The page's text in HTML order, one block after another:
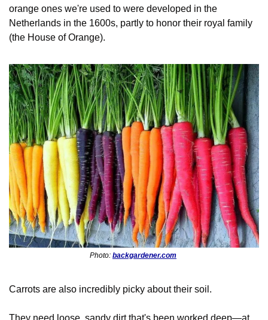
orange ones we're used to were developed in the
Netherlands in the 1600s, partly to honor their royal family
(the House of Orange).
Photo: backgardener.com
Carrots are also incredibly picky about their soil.
They need loose, sandy dirt that's been worked deep—at